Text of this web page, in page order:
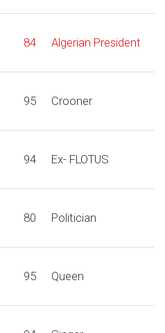
84 Algerian President
95 Crooner
94 Ex- FLOTUS
80 Politician
95 Queen